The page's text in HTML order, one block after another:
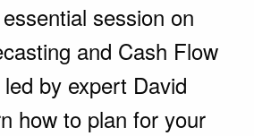
session on
and Cash Flow
by expert David
how to plan for your